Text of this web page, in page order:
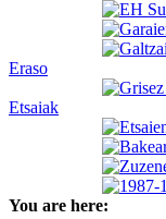
Eraso
Etsaiak
You are here: